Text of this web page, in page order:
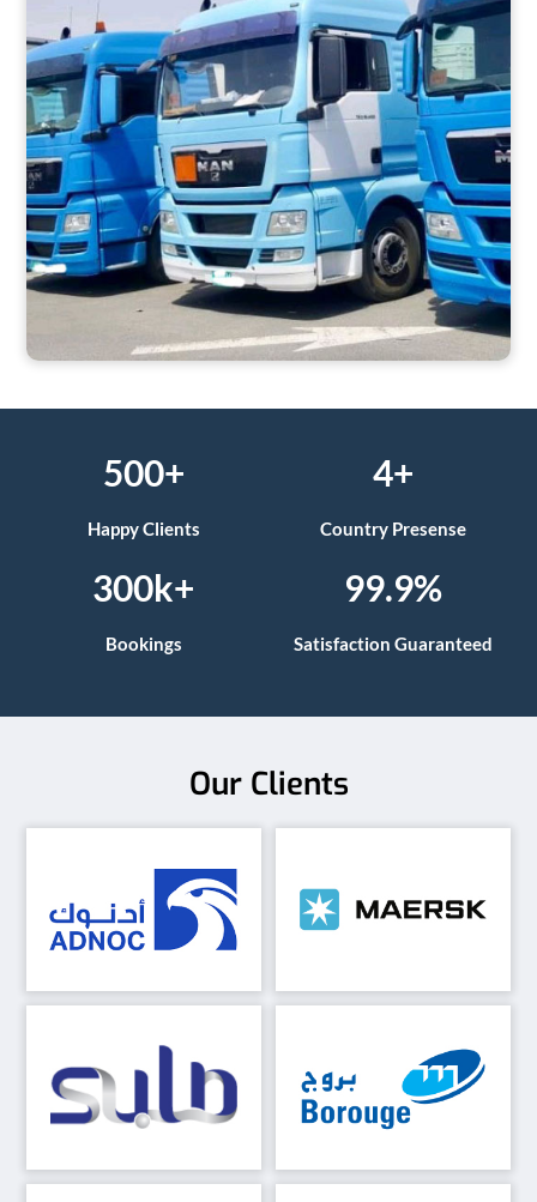
500+
Happy Clients
4+
Country Presense
300k+
Bookings
99.9%
Satisfaction Guaranteed
Our Clients